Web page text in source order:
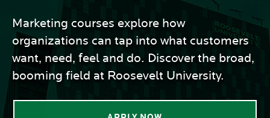
Marketing courses explore how
organizations can tap into what customers
want, need, feel and do. Discover the broad,
booming field at Roosevelt University.